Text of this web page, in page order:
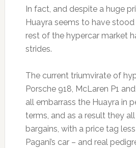
In fact, and despite a huge
Huayra seems to have
rest of the hypercar market
strides.
The current triumvirate of
Porsche 918, McLaren P1
all embarrass the Huayra in
terms, and as a result they
bargains, with a price tag
Pagani’s car – and real